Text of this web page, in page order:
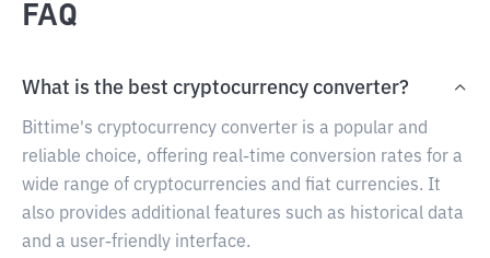
FAQ
What is the best cryptocurrency converter?
Bittime's cryptocurrency converter is a popular and
reliable choice, offering real-time conversion rates for a
wide range of cryptocurrencies and fiat currencies. It
also provides additional features such as historical data
and a user-friendly interface.